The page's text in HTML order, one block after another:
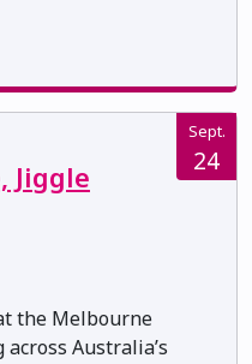
Sept.
24
Jiggle
the Melbourne
Australia’s